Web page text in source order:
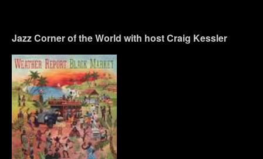
Jazz Corner of the World with host Craig Kessler